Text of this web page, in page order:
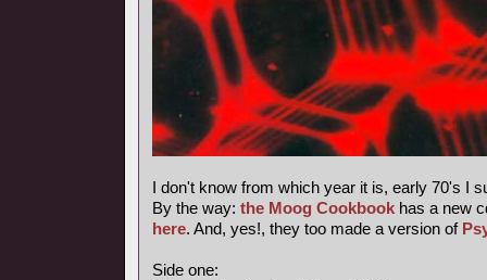
I don't know from which year it is, early 70's I
By the way: the Moog Cookbook has a new
here. And, yes!, they too made a version of
Side one: